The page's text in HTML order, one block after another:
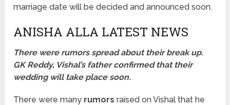
marriage date will be decided and announced soon.
ANISHA ALLA LATEST NEWS
There were rumors spread about their break up.
GK Reddy, Vishal’s father confirmed that their
wedding will take place soon.
There were many rumors raised on Vishal that he